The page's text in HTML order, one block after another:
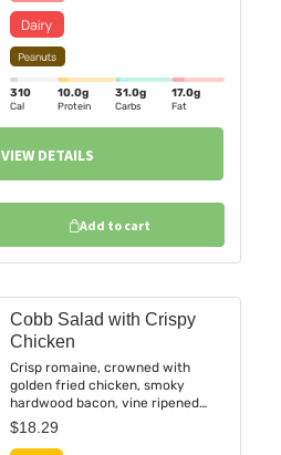
310
Cal
10.0g
Protein
31.0g
Carbs
17.0g
Fat
VIEW DETAILS
Add to cart
Cobb Salad with Crispy
Chicken
Crisp romaine, crowned with
golden fried chicken, smoky
hardwood bacon, vine ripened
cherry tomatoes, cashews, and a
perfectly boiled egg. Served with
$18.29